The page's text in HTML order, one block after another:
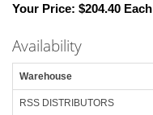
Your Price: $204.40 Each
Availability
Warehouse
RSS DISTRIBUTORS